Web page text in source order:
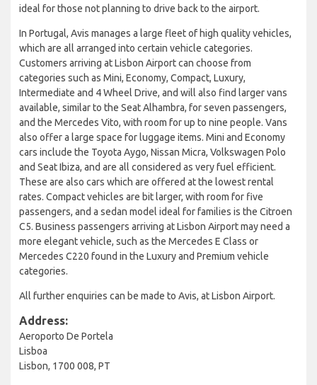
ideal for those not planning to drive back to the airport.
In Portugal, Avis manages a large fleet of high quality vehicles,
which are all arranged into certain vehicle categories.
Customers arriving at Lisbon Airport can choose from
categories such as Mini, Economy, Compact, Luxury,
Intermediate and 4 Wheel Drive, and will also find larger vans
available, similar to the Seat Alhambra, for seven passengers,
and the Mercedes Vito, with room for up to nine people. Vans
also offer a large space for luggage items. Mini and Economy
cars include the Toyota Aygo, Nissan Micra, Volkswagen Polo
and Seat Ibiza, and are all considered as very fuel efficient.
These are also cars which are offered at the lowest rental
rates. Compact vehicles are bit larger, with room for five
passengers, and a sedan model ideal for families is the Citroen
C5. Business passengers arriving at Lisbon Airport may need a
more elegant vehicle, such as the Mercedes E Class or
Mercedes C220 found in the Luxury and Premium vehicle
categories.
All further enquiries can be made to Avis, at Lisbon Airport.
Address:
Aeroporto De Portela
Lisboa
Lisbon, 1700 008, PT